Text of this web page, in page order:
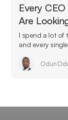
Every
Are
I spend a lot of
and every
Odun